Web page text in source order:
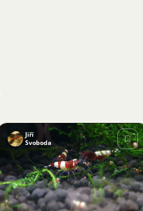
Image
Jiří
Svoboda